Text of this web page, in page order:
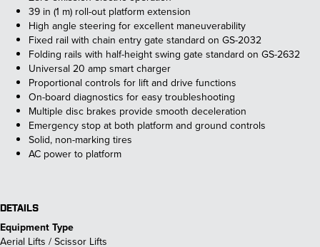
39 in (1 m) roll-out platform extension
High angle steering for excellent maneuverability
Fixed rail with chain entry gate standard on GS-2032
Folding rails with half-height swing gate standard on GS-2632
Universal 20 amp smart charger
Proportional controls for lift and drive functions
On-board diagnostics for easy troubleshooting
Multiple disc brakes provide smooth deceleration
Emergency stop at both platform and ground controls
Solid, non-marking tires
AC power to platform
DETAILS
Equipment Type
Aerial Lifts / Scissor Lifts